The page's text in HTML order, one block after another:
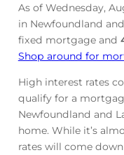
As of Wednesday,
in Newfoundland
fixed mortgage and
Shop around for
High interest rates
qualify for a
Newfoundland and
home. While it’s
rates will come